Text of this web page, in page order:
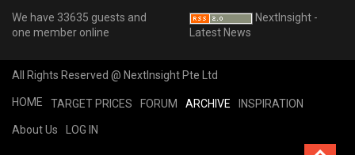
We have 33635 guests and
one member online
NextInsight -
Latest News
All Rights Reserved @ NextInsight Pte Ltd
HOME TARGET PRICES FORUM ARCHIVE INSPIRATION
About Us LOG IN